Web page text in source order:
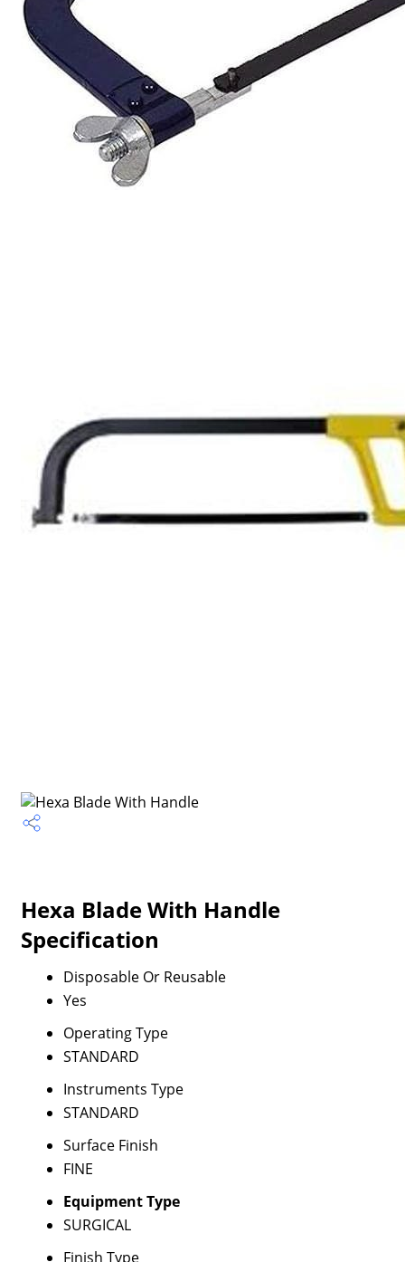
Hexa Blade With Handle
Specification
Disposable Or Reusable
Yes
Operating Type
STANDARD
Instruments Type
STANDARD
Surface Finish
FINE
Equipment Type
SURGICAL
Finish Type